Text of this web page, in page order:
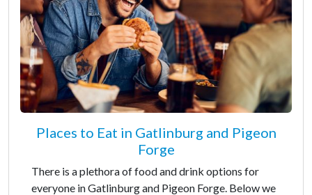
Places to Eat in Gatlinburg and Pigeon
Forge
There is a plethora of food and drink options for
everyone in Gatlinburg and Pigeon Forge. Below we